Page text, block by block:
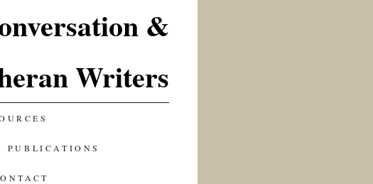
&
Writers
PUBLICATIONS